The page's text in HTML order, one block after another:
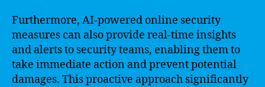
Furthermore, AI-powered online security
measures can also provide real-time insights
and alerts to security teams, enabling them to
take immediate action and prevent potential
damages. This proactive approach significantly